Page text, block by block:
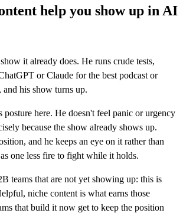
help you show up in AI
it already does. He runs crude tests,
or Claude for the best podcast or
his show turns up.
posture here. He doesn't feel panic or urgency
because the show already shows up.
and he keeps an eye on it rather than
one less fire to fight while it holds.
teams that are not yet showing up: this is
niche content is what earns those
that build it now get to keep the position